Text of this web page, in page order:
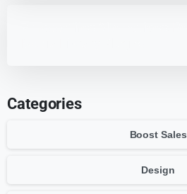
Categories
Boost Sales
Design